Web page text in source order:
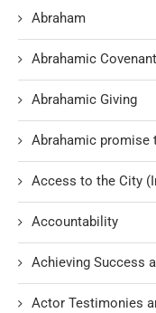
Abraham
Abrahamic
Abrahamic Giving
Abrahamic promise
Access to the City
Accountability
Achieving Success
Actor Testimonies